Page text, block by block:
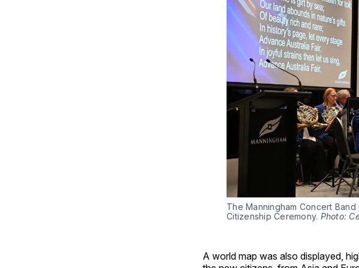
The Manningham Concert
Citizenship Ceremony. Photo:
A world map was also displayed,